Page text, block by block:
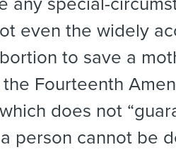
even the widely
to save a
Fourteenth
does not
person cannot be